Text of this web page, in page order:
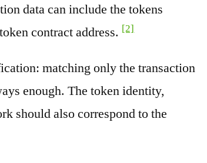
data can include the tokens
contract address. [2]
matching only the transaction
enough. The token identity,
should also correspond to the